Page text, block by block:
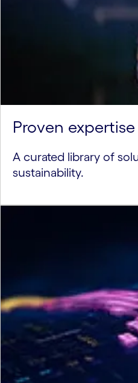
Proven expertise
A curated library of
sustainability.